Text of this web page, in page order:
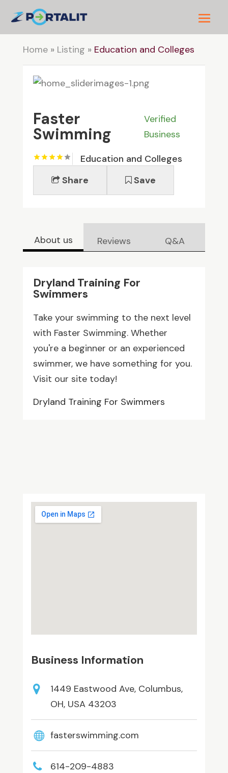
Home» Listing » Education and Colleges
Faster
Swimming
Verified
Business
Education and Colleges
Share
Save
About us Reviews Q&A
Dryland Training For
Swimmers
Take your swimming to the next level
with Faster Swimming. Whether
you're a beginner or an experienced
swimmer, we have something for you.
Visit our site today!
Dryland Training For Swimmers
Business Information
1449 Eastwood Ave, Columbus,
OH, USA 43203
fasterswimming.com
614-209-4883